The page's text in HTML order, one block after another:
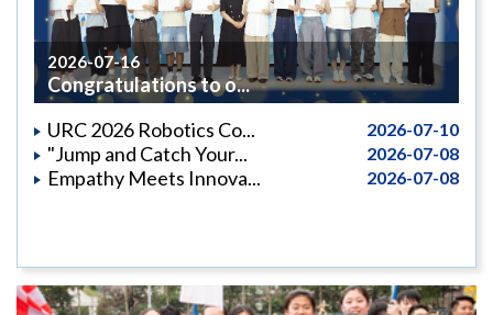
2026-07-16
Congratulations to o...
2026-07-10
URC 2026 Robotics Co...
2026-07-08
"Jump and Catch Your...
2026-07-08
Empathy Meets Innova...